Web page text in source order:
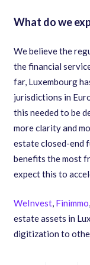
What do we
We believe the
the financial
far, Luxembourg
jurisdictions in
this needed to be
more clarity and
estate closed-end
benefits the most
expect this to
WeInvest, Finimmo
estate assets in
digitization to